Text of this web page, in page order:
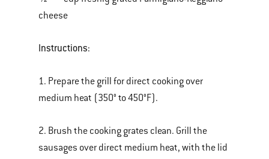
cheese
Instructions:
1. Prepare the grill for direct cooking over
medium heat (350° to 450°F).
2. Brush the cooking grates clean. Grill the
sausages over direct medium heat, with the lid